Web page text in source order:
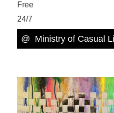
Free
24/7
@ Ministry of Casual